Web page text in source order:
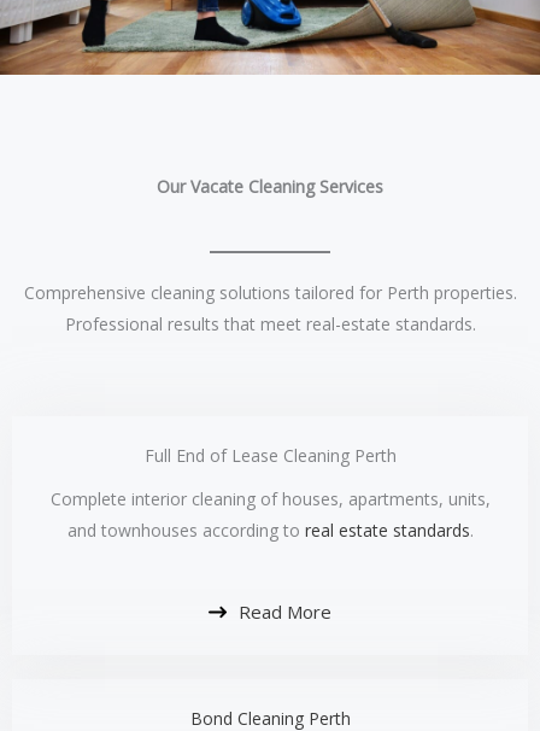
Our Vacate Cleaning Services
Comprehensive cleaning solutions tailored for Perth properties.
Professional results that meet real-estate standards.
Full End of Lease Cleaning Perth
Complete interior cleaning of houses, apartments, units,
and townhouses according to real estate standards.
Read More
Bond Cleaning Perth